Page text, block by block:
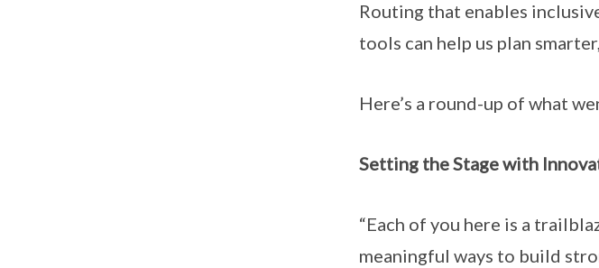
Routing that enables
tools can help us plan
Here’s a round-up of what
Setting the Stage with
“Each of you here is a
meaningful ways to build